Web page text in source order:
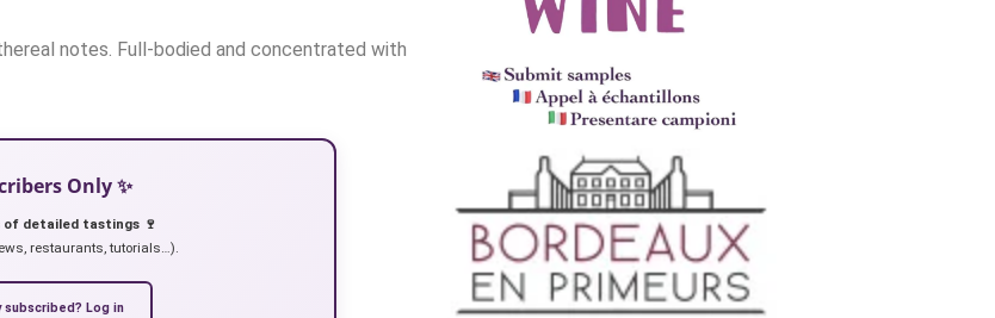
notes. Full-bodied and concentrated with
Only ✨
detailed tastings 🍷
restaurants, tutorials…).
subscribed? Log in